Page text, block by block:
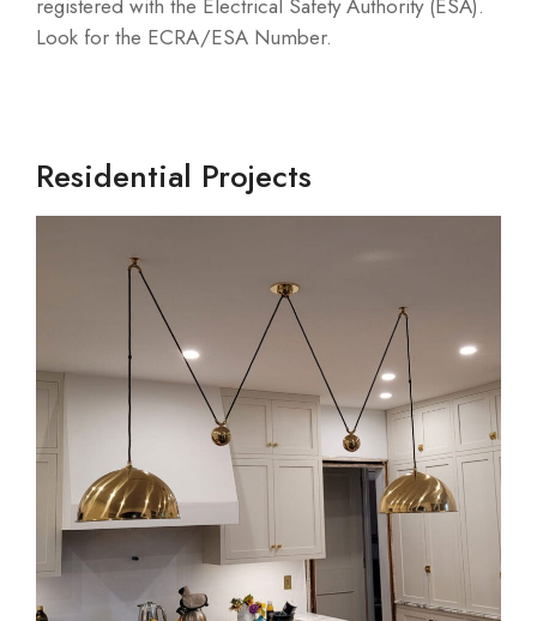
registered with the Electrical Safety Authority (ESA).
Look for the ECRA/ESA Number.
Residential Projects